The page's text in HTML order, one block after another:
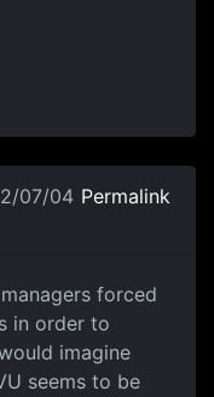
07/04 Permalink
forced
in order to
imagine
seems to be